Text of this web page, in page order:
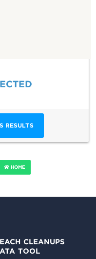
RESULTS
HOME
CLEANUPS
TOOL